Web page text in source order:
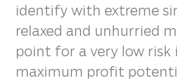
identify with extreme
relaxed and unhurried
point for a very low
maximum profit